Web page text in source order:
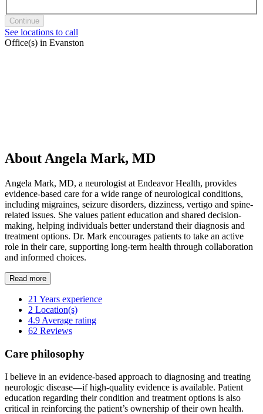
Continue
See locations to call
Office(s) in Evanston
About Angela Mark, MD
Angela Mark, MD, a neurologist at Endeavor Health, provides
evidence-based care for a wide range of neurological conditions,
including migraines, seizure disorders, dizziness, vertigo and spine-
related issues. She values patient education and shared decision-
making, helping individuals better understand their diagnosis and
treatment options. Dr. Mark encourages patients to take an active
role in their care, supporting long-term health through collaboration
and informed choices.
Read more
21 Years experience
2 Location(s)
4.9 Average rating
62 Reviews
Care philosophy
I believe in an evidence-based approach to diagnosing and treating
neurologic disease—if high-quality evidence is available. Patient
education regarding their condition and treatment options is also
critical in reinforcing the patient’s ownership of their own health.